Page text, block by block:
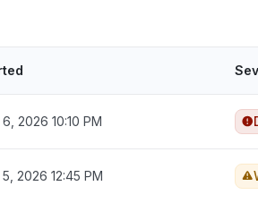
2026 10:10 PM
2026 12:45 PM